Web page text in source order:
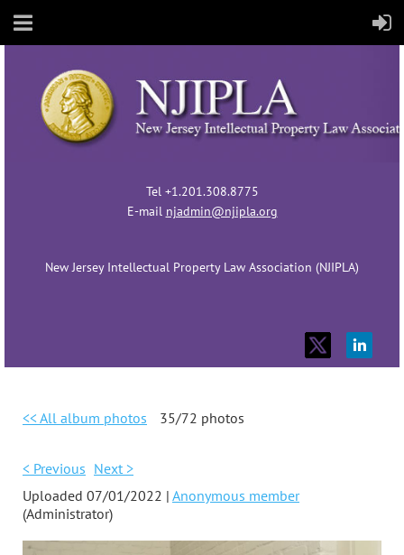
Tel +1.201.308.8775
E-mail njadmin@njipla.org
New Jersey Intellectual Property Law Association (NJIPLA)
<< All album photos 35/72 photos
< Previous Next >
Uploaded 07/01/2022 | Anonymous member
(Administrator)